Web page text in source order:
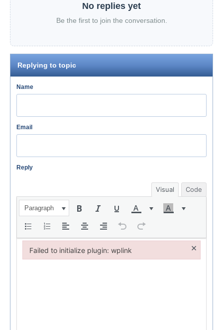
No replies yet
Be the first to join the conversation.
Replying to topic
Name
Email
Reply
Visual Code
Paragraph
Failed to initialize plugin: wplink ×
Failed to initialize plugin: wplink